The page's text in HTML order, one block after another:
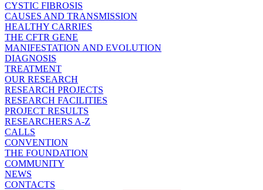
CYSTIC FIBROSIS
CAUSES AND TRANSMISSION
HEALTHY CARRIES
THE CFTR GENE
MANIFESTATION AND EVOLUTION
DIAGNOSIS
TREATMENT
OUR RESEARCH
RESEARCH PROJECTS
RESEARCH FACILITIES
PROJECT RESULTS
RESEARCHERS A-Z
CALLS
CONVENTION
THE FOUNDATION
COMMUNITY
NEWS
CONTACTS